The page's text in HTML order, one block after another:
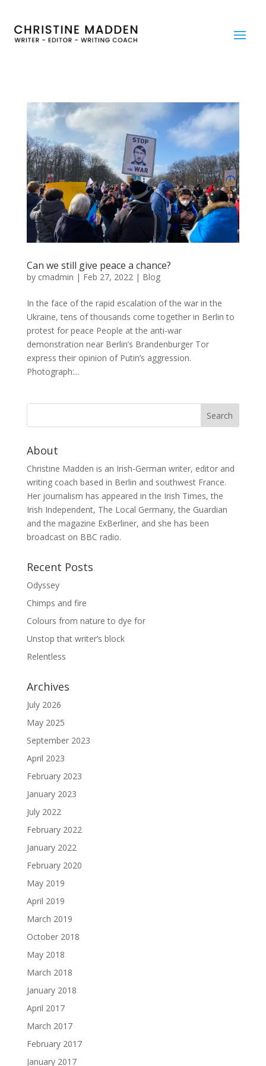
Can we still give peace a chance?
by cmadmin | Feb 27, 2022| Blog
In the face of the rapid escalation of the war in the
Ukraine, tens of thousands come together in Berlin to
protest for peace People at the anti-war
demonstration near Berlin’s Brandenburger Tor
express their opinion of Putin’s aggression.
Photograph:...
About
Christine Madden is an Irish-German writer, editor and
writing coach based in Berlin and southwest France.
Her journalism has appeared in the Irish Times, the
Irish Independent, The Local Germany, the Guardian
and the magazine ExBerliner, and she has been
broadcast on BBC radio.
Recent Posts
Odyssey
Chimps and fire
Colours from nature to dye for
Unstop that writer’s block
Relentless
Archives
July 2026
May 2025
September 2023
April 2023
February 2023
January 2023
July 2022
February 2022
January 2022
February 2020
May 2019
April 2019
March 2019
October 2018
May 2018
March 2018
January 2018
April 2017
March 2017
February 2017
January 2017